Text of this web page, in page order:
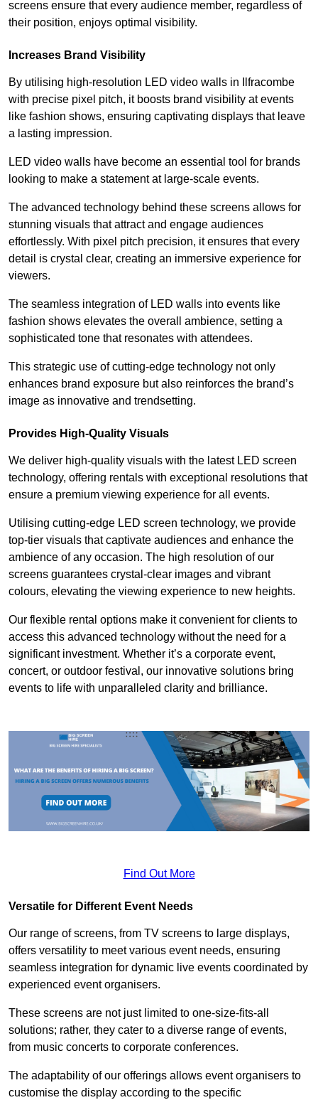
screens ensure that every audience member, regardless of
their position, enjoys optimal visibility.
Increases Brand Visibility
By utilising high-resolution LED video walls in Ilfracombe
with precise pixel pitch, it boosts brand visibility at events
like fashion shows, ensuring captivating displays that leave
a lasting impression.
LED video walls have become an essential tool for brands
looking to make a statement at large-scale events.
The advanced technology behind these screens allows for
stunning visuals that attract and engage audiences
effortlessly. With pixel pitch precision, it ensures that every
detail is crystal clear, creating an immersive experience for
viewers.
The seamless integration of LED walls into events like
fashion shows elevates the overall ambience, setting a
sophisticated tone that resonates with attendees.
This strategic use of cutting-edge technology not only
enhances brand exposure but also reinforces the brand’s
image as innovative and trendsetting.
Provides High-Quality Visuals
We deliver high-quality visuals with the latest LED screen
technology, offering rentals with exceptional resolutions that
ensure a premium viewing experience for all events.
Utilising cutting-edge LED screen technology, we provide
top-tier visuals that captivate audiences and enhance the
ambience of any occasion. The high resolution of our
screens guarantees crystal-clear images and vibrant
colours, elevating the viewing experience to new heights.
Our flexible rental options make it convenient for clients to
access this advanced technology without the need for a
significant investment. Whether it’s a corporate event,
concert, or outdoor festival, our innovative solutions bring
events to life with unparalleled clarity and brilliance.
Find Out More
Versatile for Different Event Needs
Our range of screens, from TV screens to large displays,
offers versatility to meet various event needs, ensuring
seamless integration for dynamic live events coordinated by
experienced event organisers.
These screens are not just limited to one-size-fits-all
solutions; rather, they cater to a diverse range of events,
from music concerts to corporate conferences.
The adaptability of our offerings allows event organisers to
customise the display according to the specific